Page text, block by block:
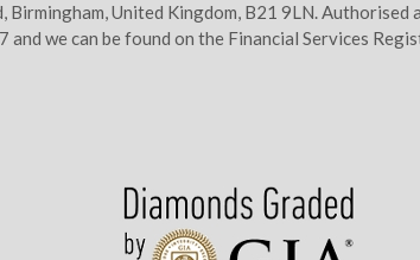
Birmingham, United Kingdom, B21 9LN.
we can be found on the Financial Services